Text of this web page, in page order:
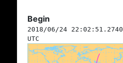
Begin
2018/06/24 22:02:51.2740
UTC